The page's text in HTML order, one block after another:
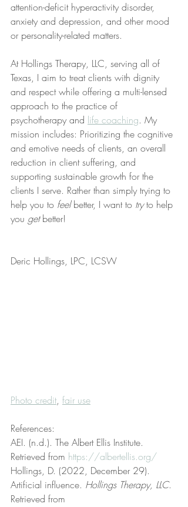
attention-deficit hyperactivity disorder,
anxiety and depression, and other mood
or personality-related matters.
At Hollings Therapy, LLC, serving all of
Texas, I aim to treat clients with dignity
and respect while offering a multi-lensed
approach to the practice of
psychotherapy and life coaching. My
mission includes: Prioritizing the cognitive
and emotive needs of clients, an overall
reduction in client suffering, and
supporting sustainable growth for the
clients I serve. Rather than simply trying to
help you to feel better, I want to try to help
you get better!
Deric Hollings, LPC, LCSW
Photo credit, fair use
References:
AEI. (n.d.). The Albert Ellis Institute.
Retrieved from https://albertellis.org/
Hollings, D. (2022, December 29).
Artificial influence. Hollings Therapy, LLC.
Retrieved from